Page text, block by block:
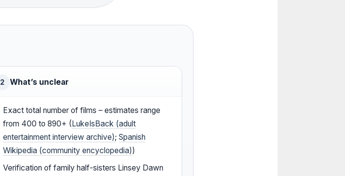
2 What’s unclear
Exact total number of films – estimates range
from 400 to 890+ ( LukeIsBack (adult
entertainment interview archive);Spanish
Wikipedia (community encyclopedia))
Verification of family half-sisters Linsey Dawn